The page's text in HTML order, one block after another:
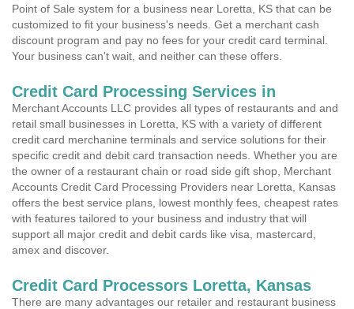
Point of Sale system for a business near Loretta, KS that can be
customized to fit your business's needs. Get a merchant cash
discount program and pay no fees for your credit card terminal.
Your business can't wait, and neither can these offers.
Credit Card Processing Services in
Merchant Accounts LLC provides all types of restaurants and and
retail small businesses in Loretta, KS with a variety of different
credit card merchanine terminals and service solutions for their
specific credit and debit card transaction needs. Whether you are
the owner of a restaurant chain or road side gift shop, Merchant
Accounts Credit Card Processing Providers near Loretta, Kansas
offers the best service plans, lowest monthly fees, cheapest rates
with features tailored to your business and industry that will
support all major credit and debit cards like visa, mastercard,
amex and discover.
Credit Card Processors Loretta, Kansas
There are many advantages our retailer and restaurant business